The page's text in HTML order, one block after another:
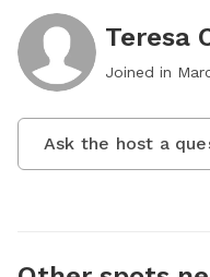
Teresa
Joined in
Ask the host a